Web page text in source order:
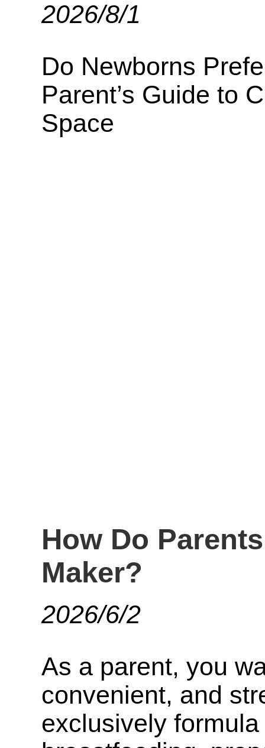
2026/8/1
Do Newborns
Parent’s Guide to
Space
How Do
Maker?
2026/6/2
As a parent, you
convenient, and
exclusively